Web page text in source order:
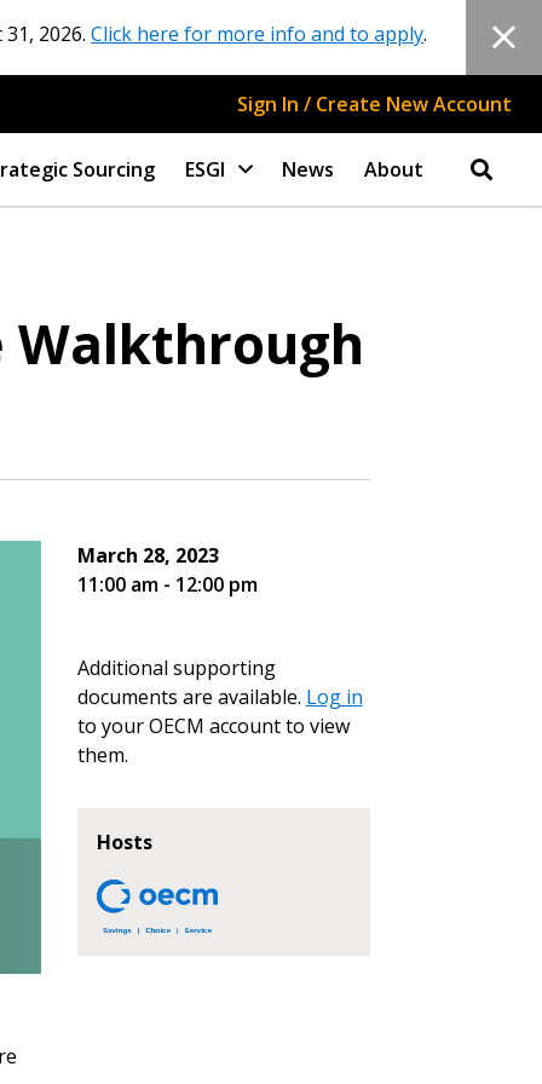
2026. Click here for more info and to apply.
Sign In / Create New Account
Sourcing ESGI News About
Walkthrough
March 28, 2023
11:00 am - 12:00 pm
Additional supporting
documents are available. Log in
to your OECM account to view
them.
Hosts